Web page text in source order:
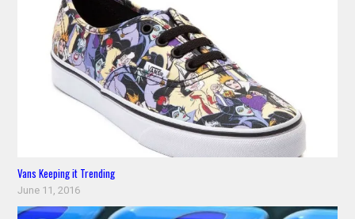
Vans Keeping it Trending
June 11, 2016